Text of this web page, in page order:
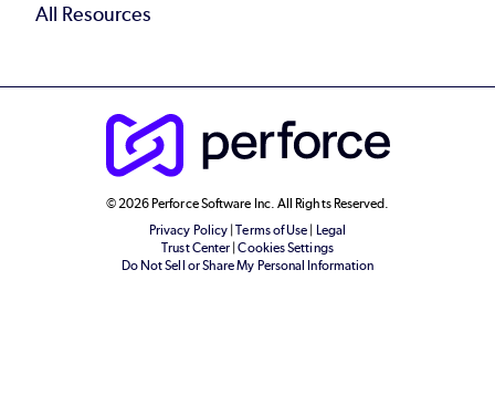
All Resources
© 2026 Perforce Software Inc. All Rights Reserved.
Privacy Policy |Terms of Use
Legal
Trust Center |Cookies Settings
Do Not Sell or Share My Personal Information